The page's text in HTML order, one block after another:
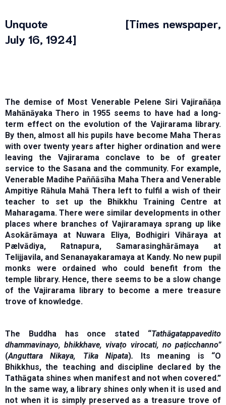
Unquote [Times newspaper,
July 16, 1924]
The demise of Most Venerable Pelene Siri Vajiraňāņa
Mahānāyaka Thero in 1955 seems to have had a long-
term effect on the evolution of the Vajirarama library.
By then, almost all his pupils have become Maha Theras
with over twenty years after higher ordination and were
leaving the Vajirarama conclave to be of greater
service to the Sasana and the community. For example,
Venerable Madihe Paňňāsīha Maha Thera and Venerable
Ampitiye Rāhula Mahā Thera left to fulfil a wish of their
teacher to set up the Bhikkhu Training Centre at
Maharagama. There were similar developments in other
places where branches of Vajiraramaya sprang up like
Asokārāmaya at Nuwara Eliya, Bodhigiri Vihāraya at
Pælvādiya, Ratnapura, Samarasinghārāmaya at
Telijjavila, and Senanayakaramaya at Kandy. No new pupil
monks were ordained who could benefit from the
temple library. Hence, there seems to be a slow change
of the Vajirarama library to become a mere treasure
trove of knowledge.
The Buddha has once stated “Tathāgatappavedito
dhammavinayo, bhikkhave, vivaṭo virocati, no paṭicchanno”
(Anguttara Nikaya, Tika Nipata). Its meaning is “O
Bhikkhus, the teaching and discipline declared by the
Tathāgata shines when manifest and not when covered.”
In the same way, a library shines only when it is used and
not when it is simply preserved as a treasure trove of